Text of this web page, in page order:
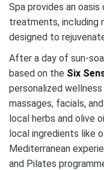
Spa provides an
treatments, including
designed to
After a day of sun-
based on the Six
personalized
massages, facials,
local herbs and olive
local ingredients like
Mediterranean
and Pilates